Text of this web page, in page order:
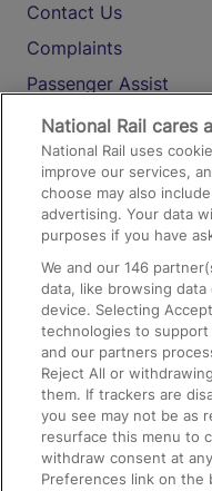
Contact Us
Complaints
Passenger Assist
Media
Text 61016
On the Train
Accessible Train
Train Travel with
Train Travel with Pets
Train Travel with
Food and Drink
National Rail cares
National Rail uses
improve our services,
choose may also
advertising. Your data
purposes if you have
We and our146
data, like browsing
device. Selecting
technologies to
and our partners
Reject All or
them. If trackers are
you see may not be as
resurface this menu to
withdraw consent at
Preferences link on